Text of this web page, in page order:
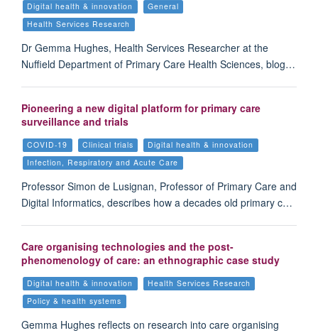
Digital health & innovation
General
Health Services Research
Dr Gemma Hughes, Health Services Researcher at the
Nuffield Department of Primary Care Health Sciences, blog…
Pioneering a new digital platform for primary care
surveillance and trials
COVID-19 Clinical trials
Digital health & innovation
Infection, Respiratory and Acute Care
Professor Simon de Lusignan, Professor of Primary Care and
Digital Informatics, describes how a decades old primary c…
Care organising technologies and the post-
phenomenology of care: an ethnographic case study
Digital health & innovation
Health Services Research
Policy & health systems
Gemma Hughes reflects on research into care organising